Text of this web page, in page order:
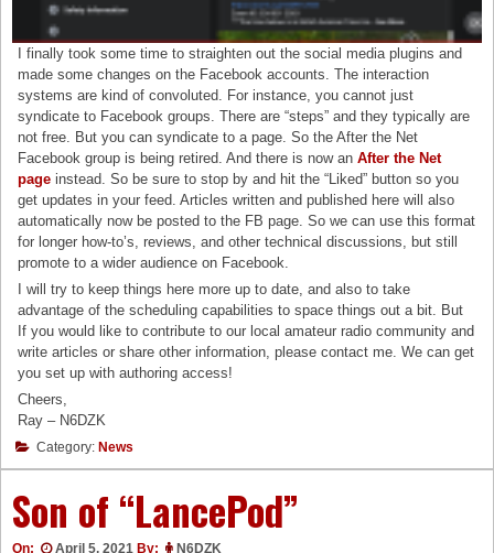
I finally took some time to straighten out the social media plugins and
made some changes on the Facebook accounts. The interaction
systems are kind of convoluted. For instance, you cannot just
syndicate to Facebook groups. There are “steps” and they typically are
not free. But you can syndicate to a page. So the After the Net
Facebook group is being retired. And there is now anAfter the Net
page instead. So be sure to stop by and hit the “Liked” button so you
get updates in your feed. Articles written and published here will also
automatically now be posted to the FB page. So we can use this format
for longer how-to’s, reviews, and other technical discussions, but still
promote to a wider audience on Facebook.
I will try to keep things here more up to date, and also to take
advantage of the scheduling capabilities to space things out a bit. But
If you would like to contribute to our local amateur radio community and
write articles or share other information, please contact me. We can get
you set up with authoring access!
Cheers,
Ray – N6DZK
Category: News
Son of “LancePod”
On: April 5, 2021 By: N6DZK